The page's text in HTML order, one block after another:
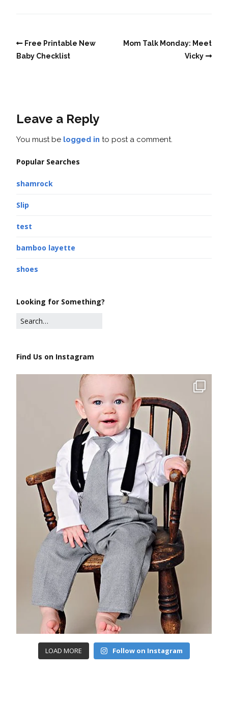
Free Printable New
Baby Checklist
Mom Talk Monday: Meet
Vicky
Leave a Reply
You must be logged in to post a comment.
Popular Searches
shamrock
Slip
test
bamboo layette
shoes
Looking for Something?
Find Us on Instagram
LOAD MORE Follow on Instagram